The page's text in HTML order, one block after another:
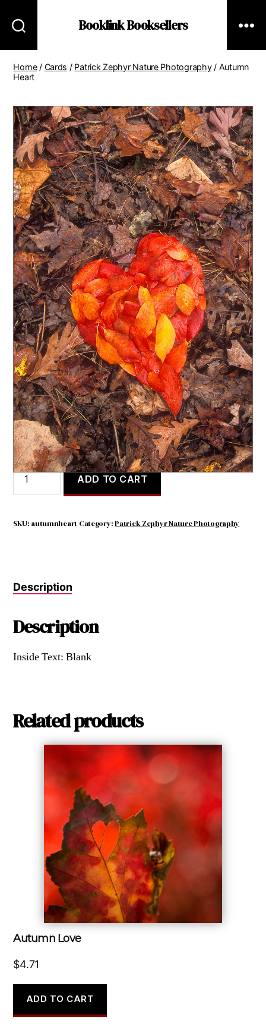
Booklink Booksellers
Home/ Cards / Patrick Zephyr Nature Photography/ Autumn
Heart
Autumn Heart
$4.71
Autumn
Heart
quantity
ADD TO CART
SKU: autumnheart Category:Patrick Zephyr Nature Photography
Description
Description
Inside Text: Blank
Related products
Autumn Love
$4.71
ADD TO CART